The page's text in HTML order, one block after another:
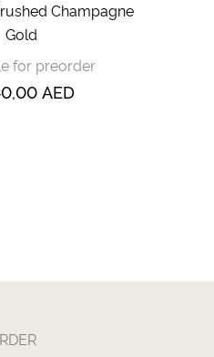
Champagne
Gold
for preorder
AED